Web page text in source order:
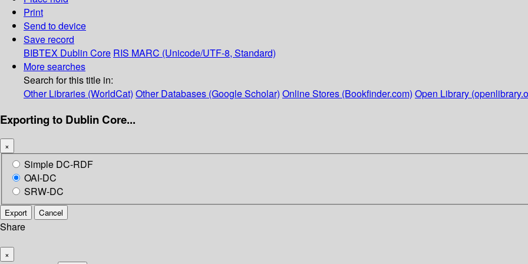
Print
Send to device
Save record
BIBTEX Dublin Core RIS MARC (Unicode/UTF-8, Standard)
More searches
Search for this title in:
Other Libraries (WorldCat) Other Databases (Google Scholar) Online Stores (Bookfinder.com) Open Library
Exporting to Dublin Core...
×
Simple DC-RDF
OAI-DC
SRW-DC
Export Cancel
Share
×